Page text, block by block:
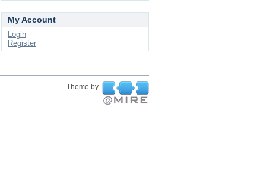
My Account
Login
Register
Theme by